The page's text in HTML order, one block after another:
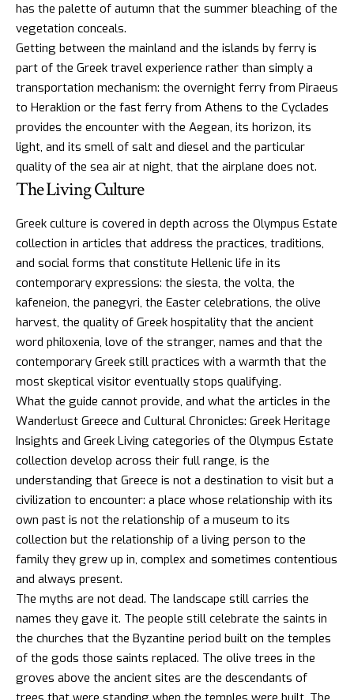
has the palette of autumn that the summer bleaching of the
vegetation conceals.
Getting between the mainland and the islands by ferry is
part of the Greek travel experience rather than simply a
transportation mechanism: the overnight ferry from Piraeus
to Heraklion or the fast ferry from Athens to the Cyclades
provides the encounter with the Aegean, its horizon, its
light, and its smell of salt and diesel and the particular
quality of the sea air at night, that the airplane does not.
The Living Culture
Greek culture is covered in depth across the Olympus Estate
collection in articles that address the practices, traditions,
and social forms that constitute Hellenic life in its
contemporary expressions: the siesta, the volta, the
kafeneion, the panegyri, the Easter celebrations, the olive
harvest, the quality of Greek hospitality that the ancient
word philoxenia, love of the stranger, names and that the
contemporary Greek still practices with a warmth that the
most skeptical visitor eventually stops qualifying.
What the guide cannot provide, and what the articles in the
Wanderlust Greece and Cultural Chronicles: Greek Heritage
Insights and Greek Living categories of the Olympus Estate
collection develop across their full range, is the
understanding that Greece is not a destination to visit but a
civilization to encounter: a place whose relationship with its
own past is not the relationship of a museum to its
collection but the relationship of a living person to the
family they grew up in, complex and sometimes contentious
and always present.
The myths are not dead. The landscape still carries the
names they gave it. The people still celebrate the saints in
the churches that the Byzantine period built on the temples
of the gods those saints replaced. The olive trees in the
groves above the ancient sites are the descendants of